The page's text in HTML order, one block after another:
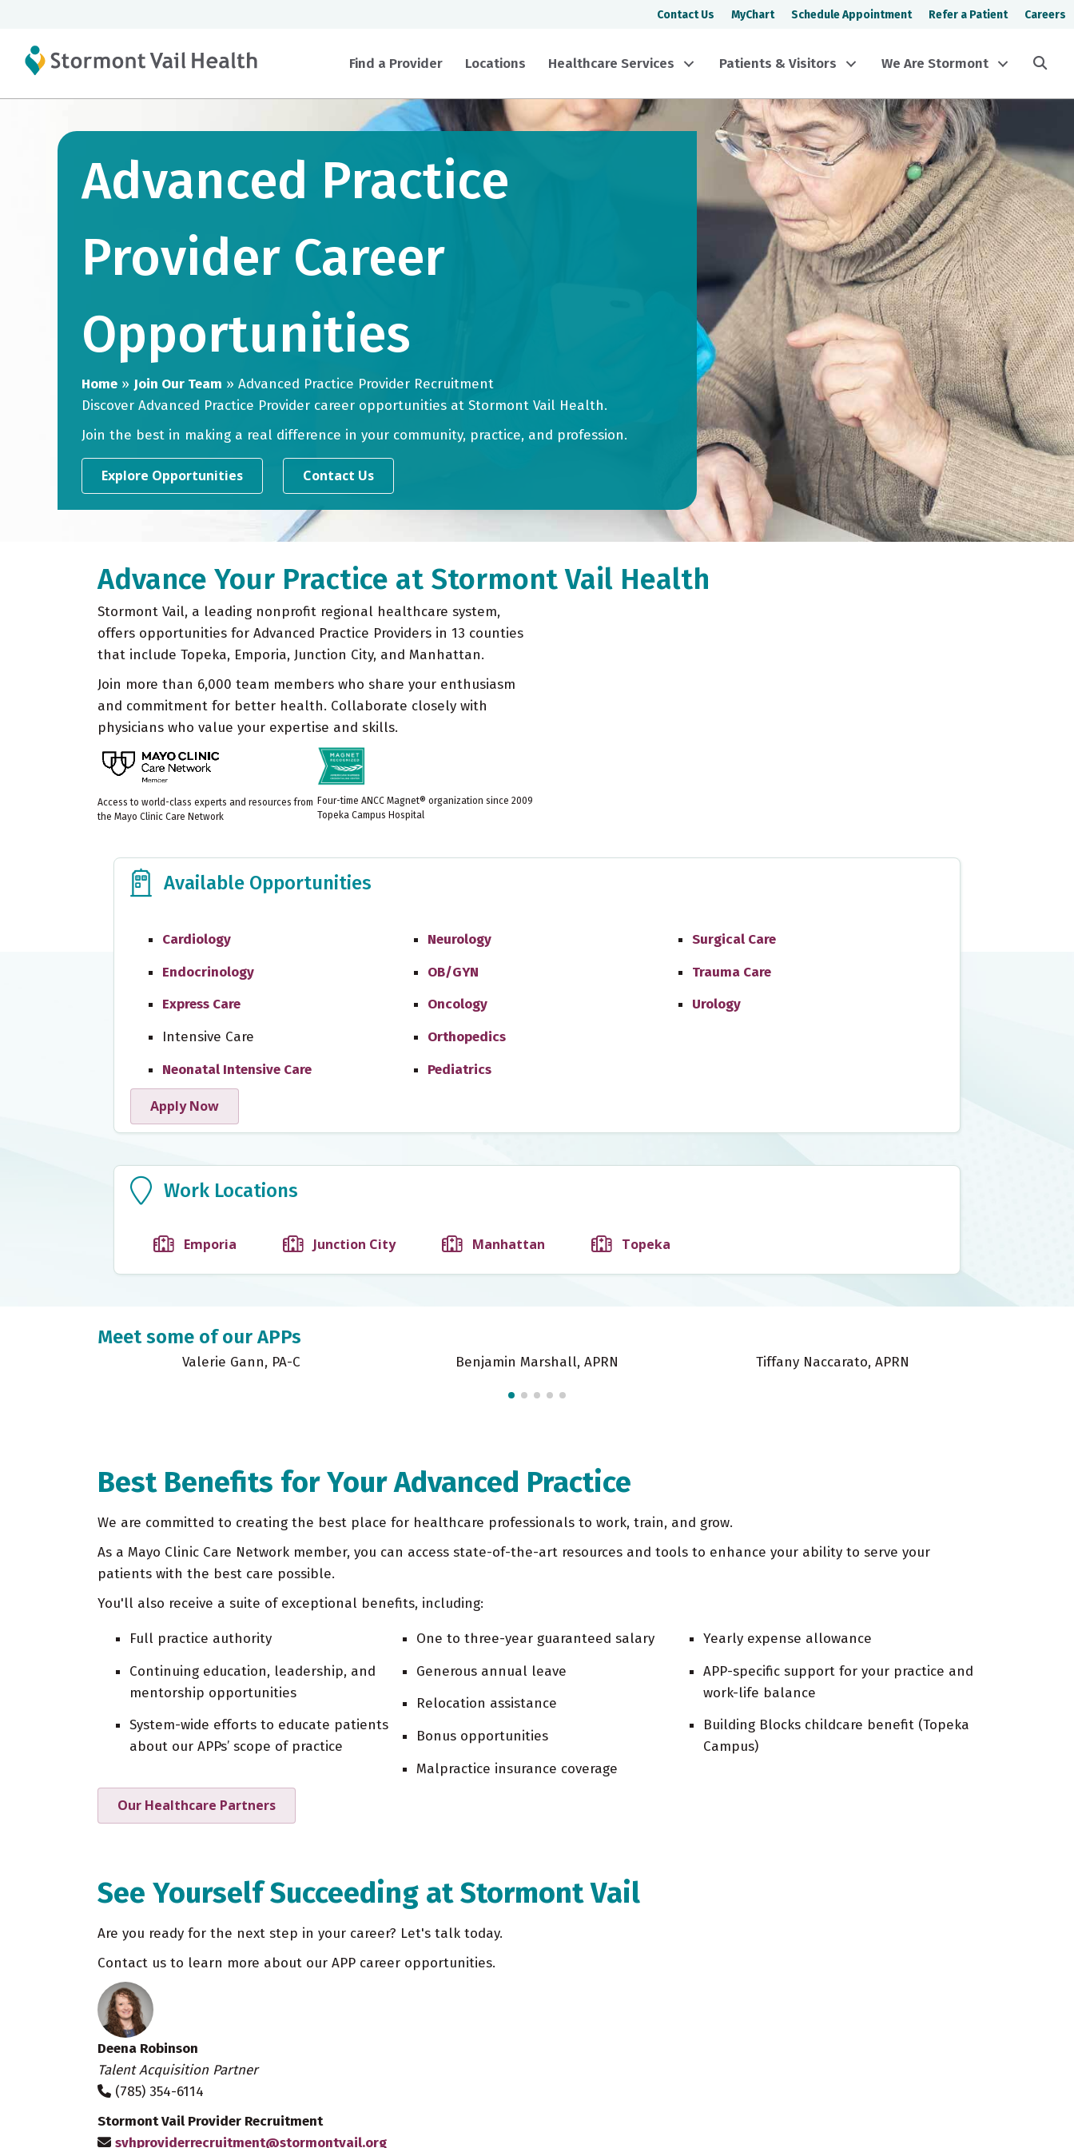
Contact Us MyChart Schedule Appointment Refer a Patient Careers
Find a Provider Locations Healthcare Services Patients & Visitors We Are Stormont
Advanced Practice
Provider Career
Opportunities
Home » Join Our Team » Advanced Practice Provider Recruitment
Discover Advanced Practice Provider career opportunities at Stormont Vail Health.
Join the best in making a real difference in your community, practice, and profession.
Explore Opportunities Contact Us
Advance Your Practice at Stormont Vail Health
Stormont Vail, a leading nonprofit regional healthcare system,
offers opportunities for Advanced Practice Providers in 13 counties
that include Topeka, Emporia, Junction City, and Manhattan.
Join more than 6,000 team members who share your enthusiasm
and commitment for better health. Collaborate closely with
physicians who value your expertise and skills.
Access to world-class experts and resources from
the Mayo Clinic Care Network
Four-time ANCC Magnet® organization since 2009
Topeka Campus Hospital
Available Opportunities
Available Opportunities
Cardiology
Endocrinology
Express Care
Intensive Care
Neonatal Intensive Care
Neurology
OB/GYN
Oncology
Orthopedics
Pediatrics
Surgical Care
Trauma Care
Urology
Apply Now
Work Locations
Work Locations
Emporia Junction City Manhattan Topeka
Meet some of our APPs
Valerie Gann, PA-C Benjamin Marshall, APRN Tiffany Naccarato, APRN
Best Benefits for Your Advanced Practice
We are committed to creating the best place for healthcare professionals to work, train, and grow.
As a Mayo Clinic Care Network member, you can access state-of-the-art resources and tools to enhance your ability to serve your
patients with the best care possible.
You'll also receive a suite of exceptional benefits, including:
Full practice authority
Continuing education, leadership, and
mentorship opportunities
System-wide efforts to educate patients
about our APPs’ scope of practice
One to three-year guaranteed salary
Generous annual leave
Relocation assistance
Bonus opportunities
Malpractice insurance coverage
Yearly expense allowance
APP-specific support for your practice and
work-life balance
Building Blocks childcare benefit (Topeka
Campus)
Our Healthcare Partners
See Yourself Succeeding at Stormont Vail
Are you ready for the next step in your career? Let's talk today.
Contact us to learn more about our APP career opportunities.
Deena Robinson
Talent Acquisition Partner
(785) 354-6114
Stormont Vail Provider Recruitment
svhproviderrecruitment@stormontvail.org